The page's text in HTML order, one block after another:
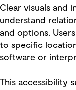
Clear visuals and
understand
and options.
to specific
software or
This accessibility